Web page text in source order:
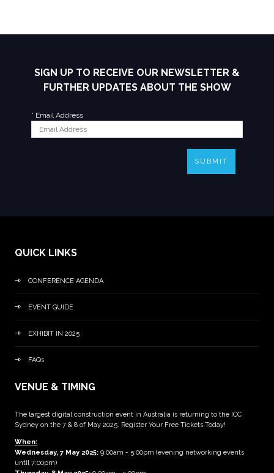
SIGN UP TO RECEIVE OUR NEWSLETTER &
FURTHER UPDATES ABOUT THE SHOW
* Email Address
SUBMIT
QUICK LINKS
CONFERENCE AGENDA
EVENT GUIDE
EXHIBIT IN 2025
FAQs
VENUE & TIMING
The largest digital construction event in Australia is returning to the ICC
Sydney on the 7 & 8 of May 2025. Register Your Free Tickets Today!
When:
Wednesday, 7 May 2025: 9:00am - 5:00pm (evening networking events
until 7:00pm)